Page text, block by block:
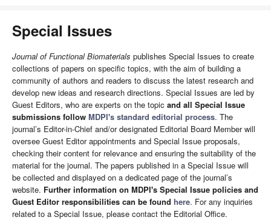
Special Issues
Journal of Functional Biomaterials publishes Special Issues to create
collections of papers on specific topics, with the aim of building a
community of authors and readers to discuss the latest research and
develop new ideas and research directions. Special Issues are led by
Guest Editors, who are experts on the topic and all Special Issue
submissions follow MDPI's standard editorial process. The
journal’s Editor-in-Chief and/or designated Editorial Board Member will
oversee Guest Editor appointments and Special Issue proposals,
checking their content for relevance and ensuring the suitability of the
material for the journal. The papers published in a Special Issue will
be collected and displayed on a dedicated page of the journal’s
website. Further information on MDPI's Special Issue policies and
Guest Editor responsibilities can be found here. For any inquiries
related to a Special Issue, please contact the Editorial Office.